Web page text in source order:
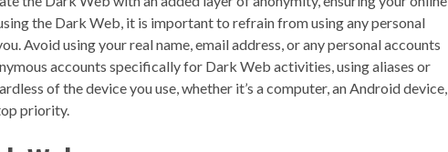
the Dark Web, it is important to refrain from using any personal
Avoid using your real name, email address, or any personal accounts
accounts specifically for Dark Web activities, using aliases or
of the device you use, whether it’s a computer, an Android device,
priority.